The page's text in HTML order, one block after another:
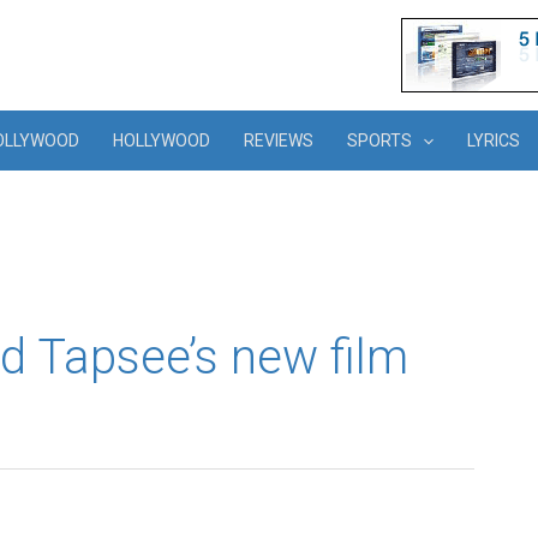
HOLLYWOOD REVIEWS SPORTS LYRICS
Tapsee’s new film